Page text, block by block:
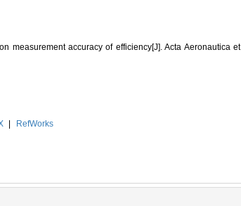
measurement accuracy of efficiency[J]. Acta Aeronautica et
|
RefWorks